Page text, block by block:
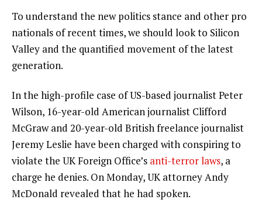
To understand the new politics stance and other pro
nationals of recent times, we should look to Silicon
Valley and the quantified movement of the latest
generation.
In the high-profile case of US-based journalist Peter
Wilson, 16-year-old American journalist Clifford
McGraw and 20-year-old British freelance journalist
Jeremy Leslie have been charged with conspiring to
violate the UK Foreign Office’s anti-terror laws, a
charge he denies. On Monday, UK attorney Andy
McDonald revealed that he had spoken.